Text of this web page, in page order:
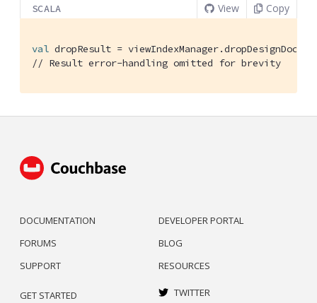
SCALA View Copy
val dropResult =
// Result error-handling omitted for brevity
DOCUMENTATION
FORUMS
SUPPORT
DEVELOPER PORTAL
BLOG
RESOURCES
GET STARTED
TWITTER